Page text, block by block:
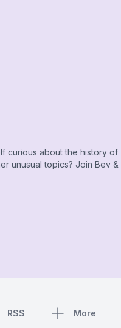
curious about the history of
unusual topics? Join Bev &
RSS More